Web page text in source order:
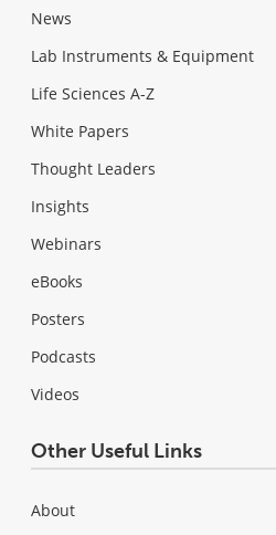
News
Lab Instruments & Equipment
Life Sciences A-Z
White Papers
Thought Leaders
Insights
Webinars
eBooks
Posters
Podcasts
Videos
Other Useful Links
About